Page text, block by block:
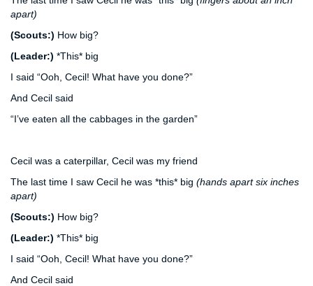
apart)
(Scouts:) How big?
(Leader:) *This* big
I said “Ooh, Cecil! What have you done?”
And Cecil said
“I’ve eaten all the cabbages in the garden”
Cecil was a caterpillar, Cecil was my friend
The last time I saw Cecil he was *this* big (hands apart six inches
apart)
(Scouts:) How big?
(Leader:) *This* big
I said “Ooh, Cecil! What have you done?”
And Cecil said